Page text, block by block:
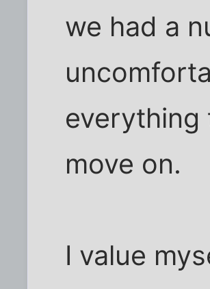
we had a
everything
move on.
I value